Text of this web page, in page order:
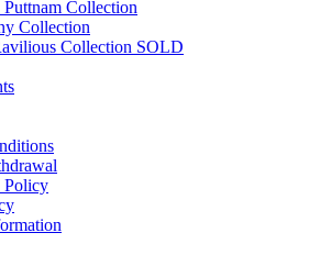
Collection
Collection
Collection SOLD
Policy